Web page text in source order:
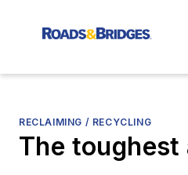
RECLAIMING / RECYCLING
The toughest